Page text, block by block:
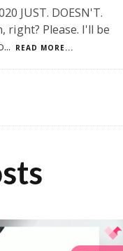
JUST. DOESN'T.
right? Please. I'll be
... READ MORE...